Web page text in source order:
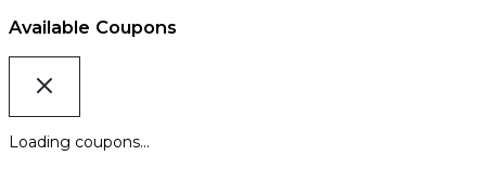
Available Coupons
Loading coupons...